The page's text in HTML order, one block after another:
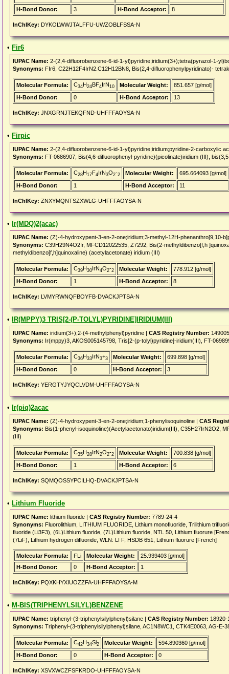
H-Bond Donor: 3 H-Bond Acceptor: 8
InChIKey: DYKOLWWJTALFFU-UWZOBLFSSA-N
• Fir6
IUPAC Name: 2-(2,4-difluorobenzene-6-id-1-yl)pyridine;iridium(3+);tetra(pyrazol-1-
Synonyms: FIr6, C22H12F4IrN2.C12H12BN8, Bis(2,4-difluorophenylpyridinato)-
Molecular Formula: C34H24BF4IrN10 Molecular Weight:
851.657 [g/mol]
H-Bond Donor:
0 H-Bond Acceptor: 13
InChIKey: JNXGRNJTEKQFND-UHFFFAOYSA-N
• Firpic
IUPAC Name: 2-(2,4-difluorobenzene-6-id-1-yl)pyridine;iridium;pyridine-2-carboxylic
Synonyms: FT-0686907, Bis(4,6-difluorophenyl-pyridine)(picolinate)iridium (III),
Molecular Formula: C28H17F4IrN3O2-2 Molecular Weight:
695.664093 [g/mol]
H-Bond Donor:
1 H-Bond Acceptor: 11
InChIKey: ZNXYMQNTSZXWLG-UHFFFAOYSA-N
• Ir(MDQ)2(acac)
IUPAC Name: (Z)-4-hydroxypent-3-en-2-one;iridium;3-methyl-12H-phenanthro[9,10-
Synonyms: C39H29N4O2Ir, MFCD12022535, Z7292, Bis(2-methyldibenzo[f,h
methyldibenzo[f,h]quinoxaline) (acetylacetonate) iridium (III)
Molecular Formula: C39H30IrN4O2-2 Molecular Weight:
778.912 [g/mol]
H-Bond Donor:
1 H-Bond Acceptor: 8
InChIKey: LVMYRWNQFBOYFB-DVACKJPTSA-N
• IR(MPPY)3 TRIS[2-(P-TOLYL)PYRIDINE]IRIDIUM(III)
IUPAC Name: iridium(3+);2-(4-methylphenyl)pyridine | CAS Registry Number:
Synonyms: Ir(mppy)3, AKOS005145798, Tris[2-(p-tolyl)pyridine]-iridium(III), FT-
Molecular Formula: C36H33IrN3+3 Molecular Weight:
699.898 [g/mol]
H-Bond Donor:
0 H-Bond Acceptor: 3
InChIKey: YERGTYJYQCLVDM-UHFFFAOYSA-N
• Ir(piq)2acac
IUPAC Name: (Z)-4-hydroxypent-3-en-2-one;iridium;1-phenylisoquinoline | CAS
Synonyms: Bis(1-phenyl-isoquinoline)(Acetylacetonato)iridium(III), C35H27IrN2O2,
(III)
Molecular Formula: C35H28IrN2O2-2 Molecular Weight:
700.838 [g/mol]
H-Bond Donor:
1 H-Bond Acceptor: 6
InChIKey: SQMQOSSYPCILHQ-DVACKJPTSA-N
• Lithium Fluoride
IUPAC Name: lithium fluoride | CAS Registry Number: 7789-24-4
Synonyms: Fluorolithium, LITHIUM FLUORIDE, Lithium monofluoride, Trilithium
fluoride (Li3F3), (6L)Lithium fluoride, (7L)Lithium fluoride, NTL 50, Lithium fluorure
(7LiF), Lithium hydrogen difluoride, WLN: LI F, HSDB 651, Lithium fluorure [French]
Molecular Formula: FLi Molecular Weight:
25.939403 [g/mol]
H-Bond Donor:
0 H-Bond Acceptor: 1
InChIKey: PQXKHYXIUOZZFA-UHFFFAOYSA-M
• M-BIS(TRIPHENYLSILYL)BENZENE
IUPAC Name: triphenyl-(3-triphenylsilylphenyl)silane | CAS Registry Number: 18920-
Synonyms: Triphenyl-(3-triphenylsilylphenyl)silane, AC1N8WC1, CTK4E0063, AG-E-
Molecular Formula: C42H34Si2 Molecular Weight:
594.890360 [g/mol]
H-Bond Donor:
0 H-Bond Acceptor: 0
InChIKey: XSVXWCZFSFKRDO-UHFFFAOYSA-N